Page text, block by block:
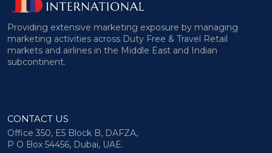
Providing extensive marketing exposure by managing
marketing activities across Duty Free & Travel Retail
markets and airlines in the Middle East and Indian
subcontinent.
CONTACT US
Office 350, E5 Block B, DAFZA,
P O Box 54456, Dubai, UAE.